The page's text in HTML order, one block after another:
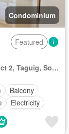
Condominium
Featured
28th Street, Fort Bonifacio, Taguig District 2, Taguig, Southern Manila District
Balcony
Electricity